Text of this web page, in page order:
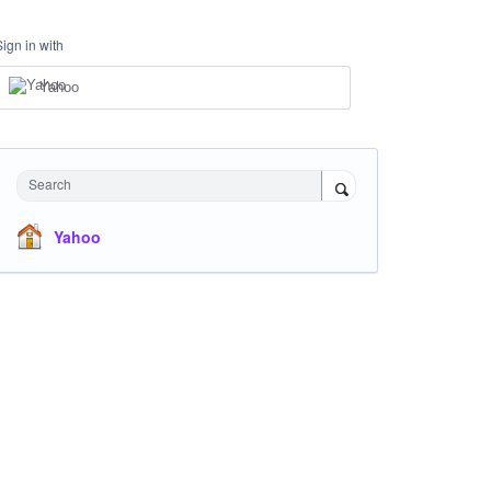
in with
Yahoo
Search
Yahoo